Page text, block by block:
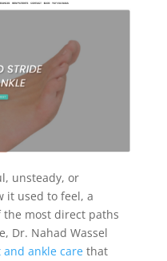
unsteady, or
it used to feel, a
most direct paths
Dr. Nahad Wassel
ankle carethat